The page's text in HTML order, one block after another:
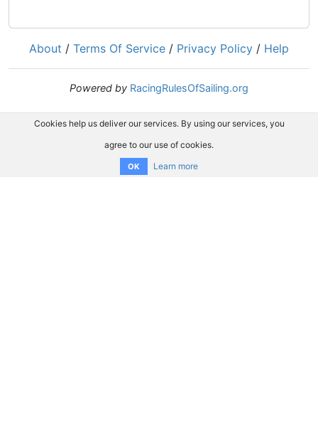
About / Terms Of Service / Privacy Policy / Help
Powered by RacingRulesOfSailing.org
Cookies help us deliver our services. By using our services, you
agree to our use of cookies.
OK Learn more